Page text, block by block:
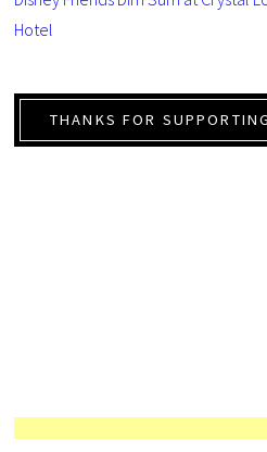
Hotel
THANKS FOR